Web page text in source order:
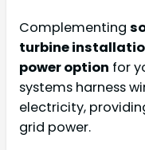
Complementing
turbine
power option for
systems harness
electricity,
grid power.